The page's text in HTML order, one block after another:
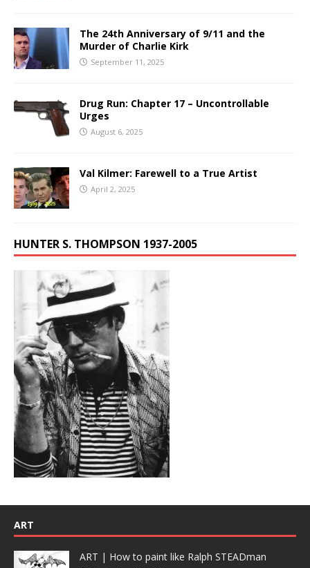
The 24th Anniversary of 9/11 and the
Murder of Charlie Kirk
September 11, 2025
Drug Run: Chapter 17 – Uncontrollable
Urges
August 6, 2025
Val Kilmer: Farewell to a True Artist
April 2, 2025
HUNTER S. THOMPSON 1937-2005
ART
ART | How to paint like Ralph STEADman